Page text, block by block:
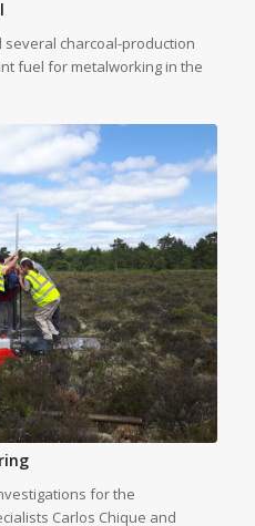
charcoal-production
fuel for metalworking in the
for the
Carlos Chique and